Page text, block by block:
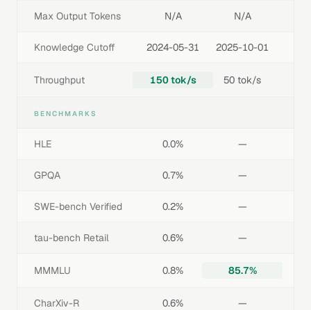
Max Output Tokens N/A N/A
Knowledge Cutoff 2024-05-31 2025-10-01
Throughput 150 tok/s 50 tok/s
BENCHMARKS
HLE 0.0% —
GPQA 0.7% —
SWE-bench Verified 0.2% —
tau-bench Retail 0.6% —
MMMLU 0.8% 85.7%
CharXiv-R 0.6% —